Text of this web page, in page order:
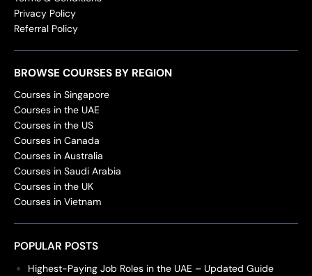
Privacy Policy
Referral Policy
BROWSE COURSES BY REGION
Courses in Singapore
Courses in the UAE
Courses in the US
Courses in Canada
Courses in Australia
Courses in Saudi Arabia
Courses in the UK
Courses in Vietnam
POPULAR POSTS
Highest-Paying Job Roles in the UAE – Updated Guide